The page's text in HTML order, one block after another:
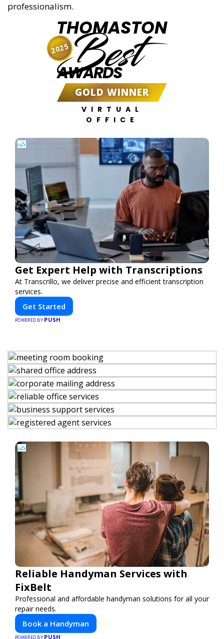
professionalism.
THOMASTON
Best
AWARDS
GOLD WINNER
VIRTUAL
OFFICE
2025
Get Expert Help with Transcriptions
At Transcrillo, we deliver precise and efficient transcription
services.
Get Started
POWERED BY PUSH
Reliable Handyman Services with
FixBelt
Professional and affordable handyman solutions for all your
repair needs.
Book a Handyman
POWERED BY PUSH